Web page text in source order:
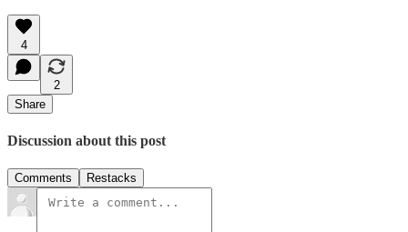
4
2
Share
Discussion about this post
Comments Restacks